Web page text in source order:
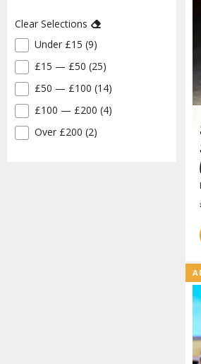
Clear Selections
Under £15 (9)
£15 — £50 (25)
£50 — £100 (14)
£100 — £200 (4)
Over £200 (2)